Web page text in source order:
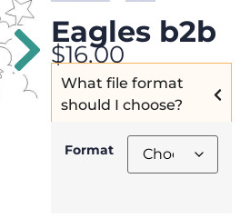
Eagles b2b
$16.00
What file format
should I choose?
Format